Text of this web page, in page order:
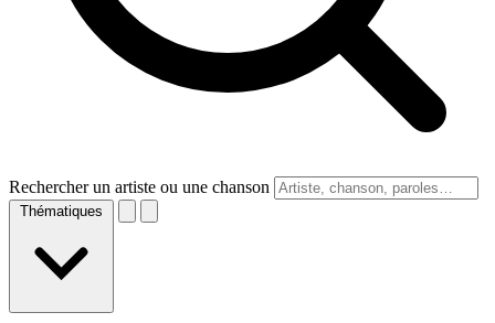
Rechercher un artiste ou une chanson
Thématiques